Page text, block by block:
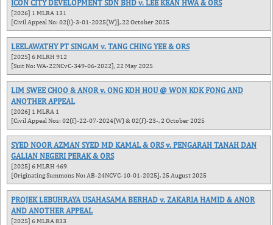
ICON CITY DEVELOPMENT SDN BHD v. LEE KEAN HWA & ORS
[2026] 1 MLRA 131
[Civil Appeal No: 02(i)-3-01-2025(W)], 22 October 2025
LEELAWATHY PT SINGAM v. TANG CHING YEE & ORS
[2025] 6 MLRH 912
[Suit No: WA-22NCvC-349-06-2022], 22 May 2025
LIM SWEE CHOO & ANOR v. ONG KOH HOU @ WON KOK FONG AND
ANOTHER APPEAL
[2026] 1 MLRA 1
[Civil Appeal Nos: 02(f)-22-07-2024(W) & 02(f)-23-, 2 October 2025
SYED NOOR AZMAN SYED MD KAMAL & ORS v. PENGARAH TANAH DAN
GALIAN NEGERI PERAK & ORS
[2025] 6 MLRH 469
[Originating Summons No: AB-24NCVC-10-01-2025], 25 August 2025
PROJEK LEBUHRAYA USAHASAMA BERHAD v. ZAKARIA HAMID & ANOR
AND ANOTHER APPEAL
[2025] 6 MLRA 833